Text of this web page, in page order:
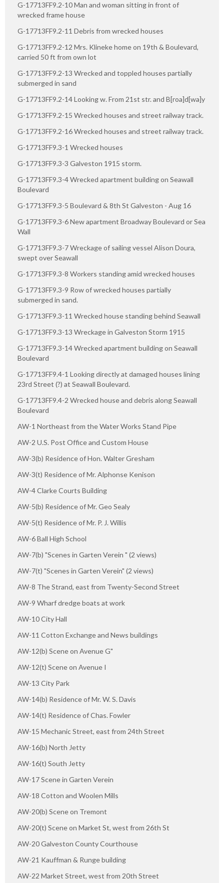
G-17713FF9.2-10 Man and woman sitting in front of
wrecked frame house
G-17713FF9.2-11 Debris from wrecked houses
G-17713FF9.2-12 Mrs. Klineke home on 19th & Boulevard,
carried 50 ft from own lot
G-17713FF9.2-13 Wrecked and toppled houses partially
submerged in sand
G-17713FF9.2-14 Looking w. From 21st str. and B[roa]d[wa]y
G-17713FF9.2-15 Wrecked houses and street railway track.
G-17713FF9.2-16 Wrecked houses and street railway track.
G-17713FF9.3-1 Wrecked houses
G-17713FF9.3-3 Galveston 1915 storm.
G-17713FF9.3-4 Wrecked apartment building on Seawall
Boulevard
G-17713FF9.3-5 Boulevard & 8th St Galveston - Aug 16
G-17713FF9.3-6 New apartment Broadway Boulevard or Sea
Wall
G-17713FF9.3-7 Wreckage of sailing vessel Alison Doura,
swept over Seawall
G-17713FF9.3-8 Workers standing amid wrecked houses
G-17713FF9.3-9 Row of wrecked houses partially
submerged in sand.
G-17713FF9.3-11 Wrecked house standing behind Seawall
G-17713FF9.3-13 Wreckage in Galveston Storm 1915
G-17713FF9.3-14 Wrecked apartment building on Seawall
Boulevard
G-17713FF9.4-1 Looking directly at damaged houses lining
23rd Street (?) at Seawall Boulevard.
G-17713FF9.4-2 Wrecked house and debris along Seawall
Boulevard
AW-1 Northeast from the Water Works Stand Pipe
AW-2 U.S. Post Office and Custom House
AW-3(b) Residence of Hon. Walter Gresham
AW-3(t) Residence of Mr. Alphonse Kenison
AW-4 Clarke Courts Building
AW-5(b) Residence of Mr. Geo Sealy
AW-5(t) Residence of Mr. P. J. Willis
AW-6 Ball High School
AW-7(b) "Scenes in Garten Verein " (2 views)
AW-7(t) "Scenes in Garten Verein" (2 views)
AW-8 The Strand, east from Twenty-Second Street
AW-9 Wharf dredge boats at work
AW-10 City Hall
AW-11 Cotton Exchange and News buildings
AW-12(b) Scene on Avenue G"
AW-12(t) Scene on Avenue I
AW-13 City Park
AW-14(b) Residence of Mr. W. S. Davis
AW-14(t) Residence of Chas. Fowler
AW-15 Mechanic Street, east from 24th Street
AW-16(b) North Jetty
AW-16(t) South Jetty
AW-17 Scene in Garten Verein
AW-18 Cotton and Woolen Mills
AW-20(b) Scene on Tremont
AW-20(t) Scene on Market St, west from 26th St
AW-20 Galveston County Courthouse
AW-21 Kauffman & Runge building
AW-22 Market Street, west from 20th Street